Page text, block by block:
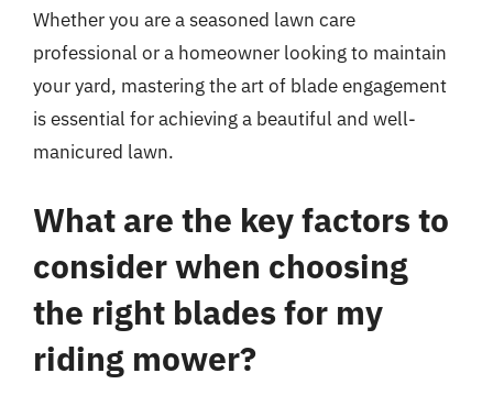
Whether you are a seasoned lawn care
professional or a homeowner looking to maintain
your yard, mastering the art of blade engagement
is essential for achieving a beautiful and well-
manicured lawn.
What are the key factors to
consider when choosing
the right blades for my
riding mower?